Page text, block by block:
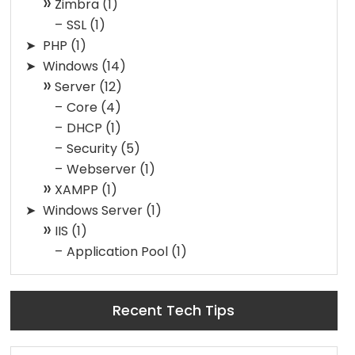
Zimbra(1)
SSL(1)
PHP (1)
Windows (14)
Server(12)
Core(4)
DHCP (1)
Security(5)
Webserver(1)
XAMPP (1)
Windows Server(1)
IIS (1)
Application Pool(1)
Recent Tech Tips